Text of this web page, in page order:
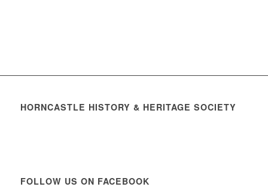
HORNCASTLE HISTORY & HERITAGE SOCIETY
FOLLOW US ON FACEBOOK